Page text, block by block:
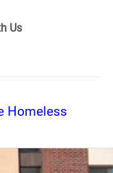
Us
Homeless